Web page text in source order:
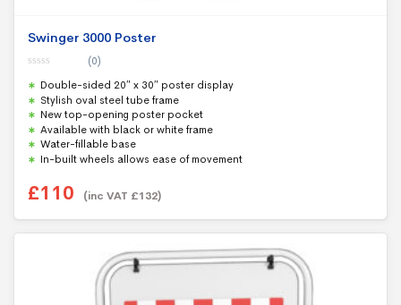
Swinger 3000 Poster
o
u
t
o
f
5
(0)
Double-sided 20″ x 30″ poster display
Stylish oval steel tube frame
New top-opening poster pocket
Available with black or white frame
Water-fillable base
In-built wheels allows ease of movement
£110 (inc VAT £132)